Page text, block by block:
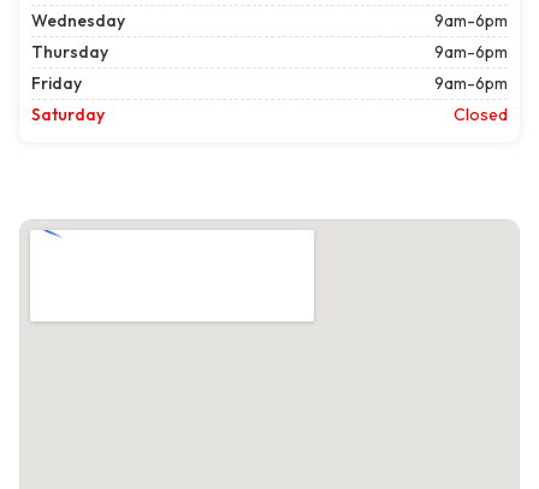
Wednesday
9am-6pm
Thursday
9am-6pm
Friday
9am-6pm
Saturday
Closed